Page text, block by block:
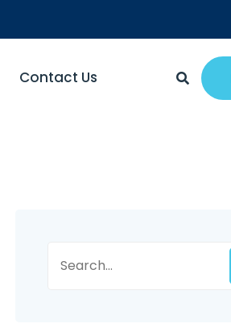
Contact Us